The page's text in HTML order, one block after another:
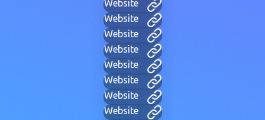
Website
Website
Website
Website
Website
Website
Website
Website